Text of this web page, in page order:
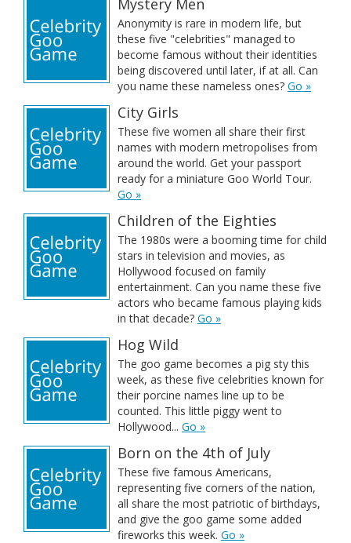
Mystery Men
Anonymity is rare in modern life, but
these five "celebrities" managed to
become famous without their identities
being discovered until later, if at all. Can
you name these nameless ones? Go »
City Girls
These five women all share their first
names with modern metropolises from
around the world. Get your passport
ready for a miniature Goo World Tour.
Go »
Children of the Eighties
The 1980s were a booming time for child
stars in television and movies, as
Hollywood focused on family
entertainment. Can you name these five
actors who became famous playing kids
in that decade? Go »
Hog Wild
The goo game becomes a pig sty this
week, as these five celebrities known for
their porcine names line up to be
counted. This little piggy went to
Hollywood... Go »
Born on the 4th of July
These five famous Americans,
representing five corners of the nation,
all share the most patriotic of birthdays,
and give the goo game some added
fireworks this week. Go »